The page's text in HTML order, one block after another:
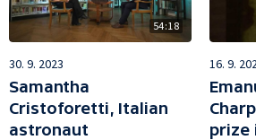
54:18
30. 9. 2023
Samantha
Cristoforetti, Italian
astronaut
16. 9.
prize